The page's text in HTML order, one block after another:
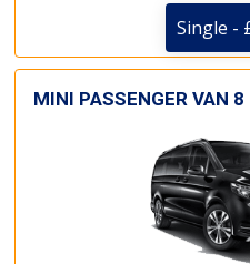
Single -
MINI PASSENGER VAN 8